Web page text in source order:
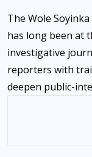
The Wole
has long been at
investigative
reporters with
deepen public-